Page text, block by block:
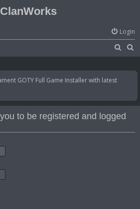
ClanWorks
Login
a
c
a
h
GOTY Full Game Installer with latest
to be registered and logged